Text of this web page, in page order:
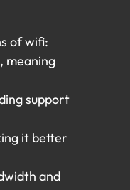
of wifi:
meaning
support
it better
and